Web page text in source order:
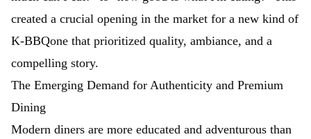
created a crucial opening in the market for a new kind of
K-BBQone that prioritized quality, ambiance, and a
compelling story.
The Emerging Demand for Authenticity and Premium
Dining
Modern diners are more educated and adventurous than